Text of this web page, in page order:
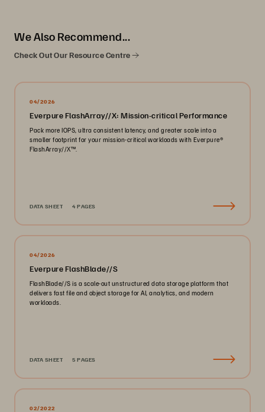
We Also Recommend...
Check Out Our Resource Centre
04/2026
Everpure FlashArray//X: Mission-critical Performance
Pack more IOPS, ultra consistent latency, and greater scale into a
smaller footprint for your mission-critical workloads with Everpure®️
FlashArray//X™️.
DATA SHEET 4 PAGES
04/2026
Everpure FlashBlade//S
FlashBlade//S is a scale-out unstructured data storage platform that
delivers fast file and object storage for AI, analytics, and modern
workloads.
DATA SHEET 5 PAGES
02/2022